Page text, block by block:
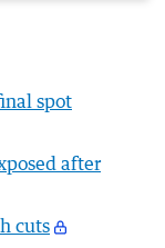
spot
after
cuts